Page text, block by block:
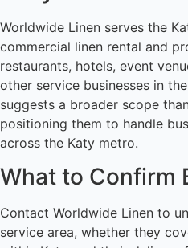
Worldwide Linen serves the
commercial linen rental and
restaurants, hotels, event
other service businesses in
suggests a broader scope
positioning them to handle
across the Katy metro.
What to Confirm
Contact Worldwide Linen to
service area, whether they